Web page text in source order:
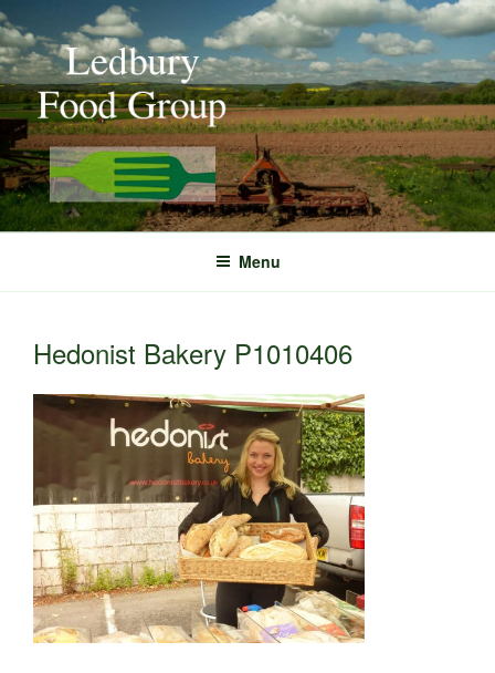
Skip
to
content
Menu
Hedonist Bakery P1010406